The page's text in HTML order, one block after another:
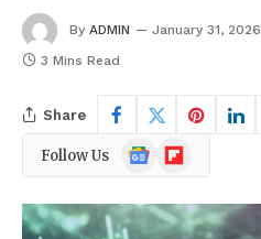
By ADMIN January 31, 2026
3 Mins Read
Share
Follow Us
Google
News
Flipboard